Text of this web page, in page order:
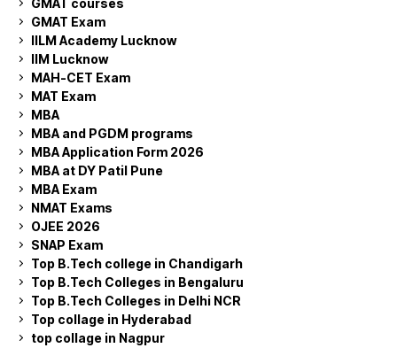
GMAT courses
GMAT Exam
IILM Academy Lucknow
IIM Lucknow
MAH-CET Exam
MAT Exam
MBA
MBA and PGDM programs
MBA Application Form 2026
MBA at DY Patil Pune
MBA Exam
NMAT Exams
OJEE 2026
SNAP Exam
Top B.Tech college in Chandigarh
Top B.Tech Colleges in Bengaluru
Top B.Tech Colleges in Delhi NCR
Top collage in Hyderabad
top collage in Nagpur